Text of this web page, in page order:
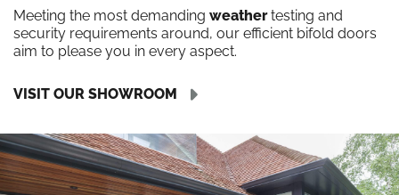
Meeting the most demanding weathertesting and
security requirements around, our efficient bifold doors
aim to please you in every aspect.
VISIT OUR SHOWROOM